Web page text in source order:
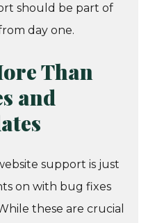
should be part of
day one.
Than
and
support is just
on with bug fixes
these are crucial